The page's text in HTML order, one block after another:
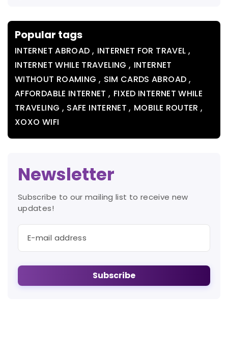
Popular tags
INTERNET ABROAD , INTERNET FOR TRAVEL ,
INTERNET WHILE TRAVELING , INTERNET
WITHOUT ROAMING , SIM CARDS ABROAD ,
AFFORDABLE INTERNET, FIXED INTERNET WHILE
TRAVELING , SAFE INTERNET, MOBILE ROUTER,
XOXO WIFI
Newsletter
Subscribe to our mailing list to receive new
updates!
Subscribe